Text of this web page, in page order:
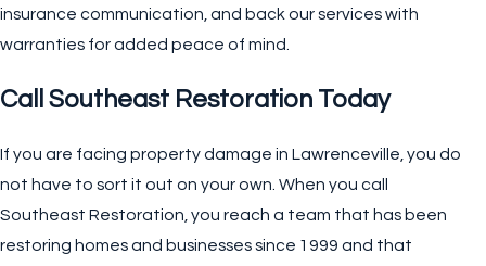
insurance communication, and back our services with
warranties for added peace of mind.
Call Southeast Restoration Today
If you are facing property damage in Lawrenceville, you do
not have to sort it out on your own. When you call
Southeast Restoration, you reach a team that has been
restoring homes and businesses since 1999 and that